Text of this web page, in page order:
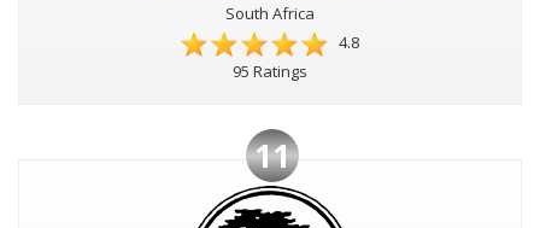
South Africa
4.8
95 Ratings
11